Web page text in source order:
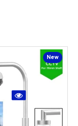
New